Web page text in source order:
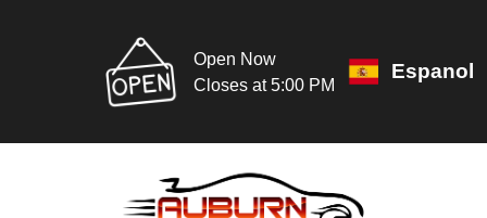
Open Now
Closes at 5:00 PM
Espanol